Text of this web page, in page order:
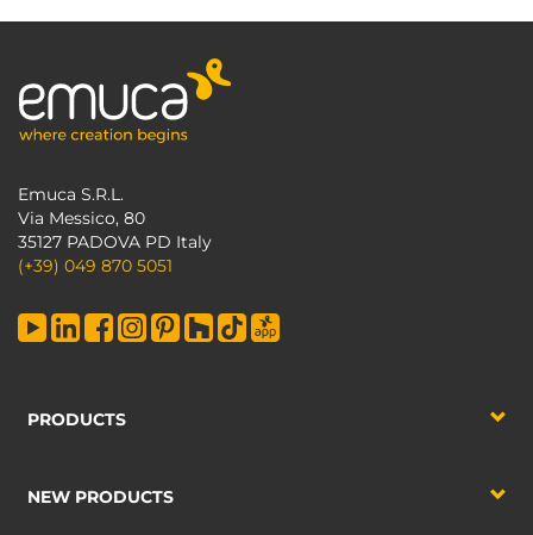
Emuca S.R.L.
Via Messico, 80
35127 PADOVA PD Italy
(+39) 049 870 5051
PRODUCTS
NEW PRODUCTS